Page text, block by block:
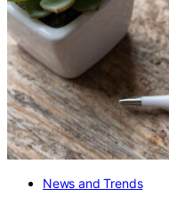
News and Trends